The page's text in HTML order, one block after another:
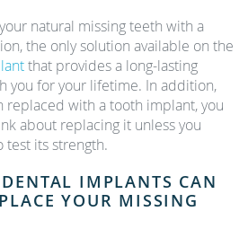
natural missing teeth with a
the only solution available on the
that provides a long-lasting
you for your lifetime. In addition,
replaced with a tooth implant, you
about replacing it unless you
its strength.
IMPLANTS CAN
YOUR MISSING